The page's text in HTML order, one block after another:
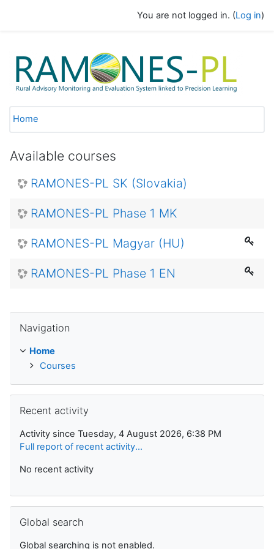
You are not logged in. (Log in)
GAK eLearning
Home
Available courses
RAMONES-PL SK (Slovakia)
RAMONES-PL Phase 1 MK
RAMONES-PL Magyar (HU)
RAMONES-PL Phase 1 EN
Navigation
Home
Courses
Recent activity
Activity since Tuesday, 4 August 2026, 6:38 PM
Full report of recent activity...
No recent activity
Global search
Global searching is not enabled.